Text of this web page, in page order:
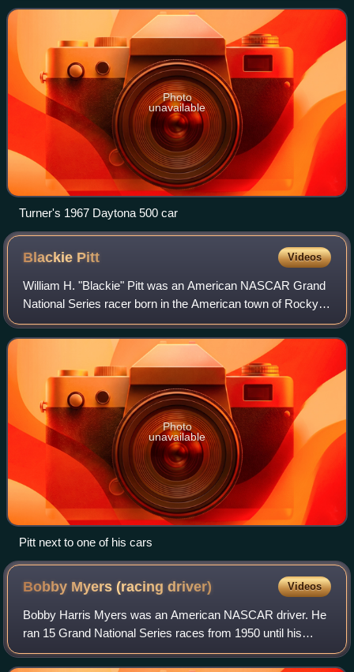
developed a reputation for drinki
Photo
unavailable
Turner's 1967 Daytona 500 car
Blackie Pitt Videos
William H. "Blackie" Pitt was an American NASCAR Grand
National Series racer born in the American town of Rocky
Mount, North Carolina. He is best known as the 1954
NASCAR Rookie of the Year.
Photo
unavailable
Pitt next to one of his cars
Bobby Myers (racingdriver) Videos
Bobby Harris Myers was an American NASCAR driver. He
ran 15 Grand National Series races from 1950 until his
death in a crash during the 1957 Southern 500.